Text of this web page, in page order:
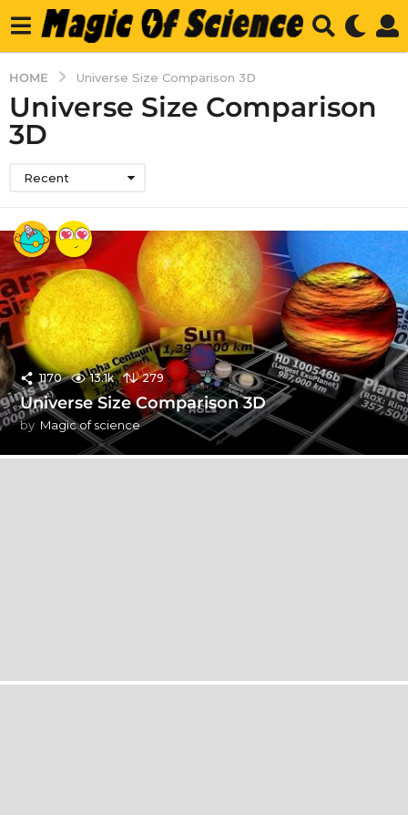
HOME Universe Size Comparison 3D
Universe Size Comparison
3D
Recent
1170 13.1k 279
Universe Size Comparison 3D
by Magic of science